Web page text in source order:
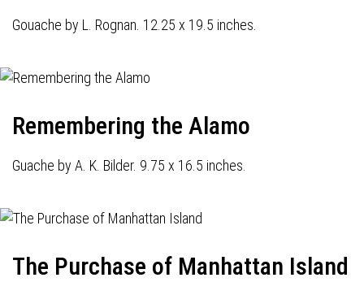
Gouache by L. Rognan. 12.25 x 19.5 inches.
Remembering the Alamo
Guache by A. K. Bilder. 9.75 x 16.5 inches.
The Purchase of Manhattan Island